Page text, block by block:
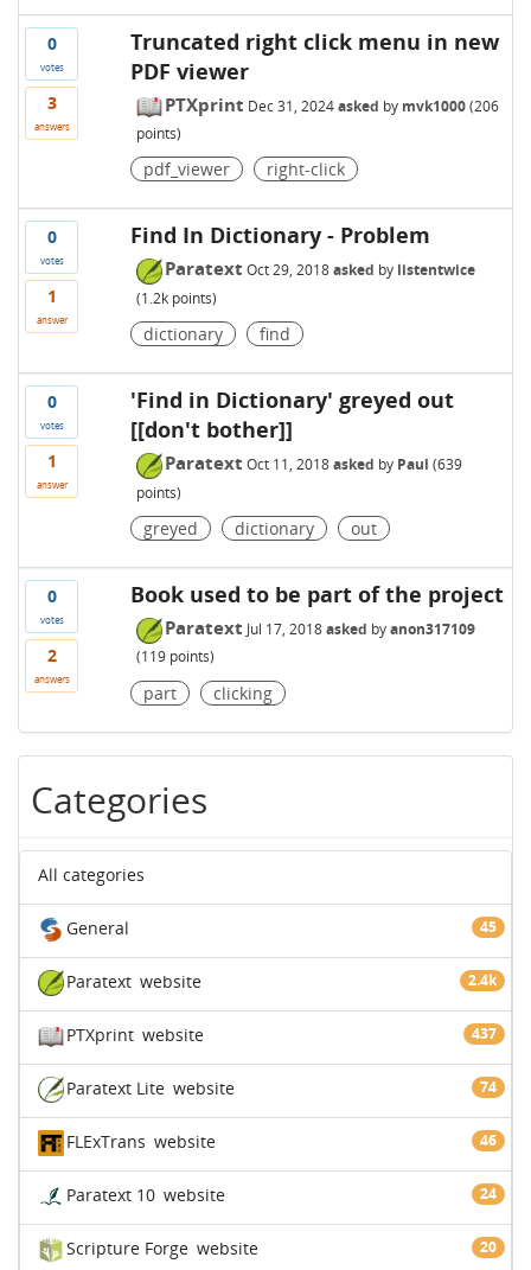
0
votes
3
answers
Truncated right click menu in new
PDF viewer
PTXprint Dec 31, 2024 asked by mvk1000 (206
points)
pdf_viewer right-click
0
votes
1
answer
Find In Dictionary - Problem
Paratext Oct 29, 2018 asked by listentwice
(1.2kpoints)
dictionary find
0
votes
1
answer
'Find in Dictionary' greyed out
[[don't bother]]
Paratext Oct 11, 2018 asked by Paul (639
points)
greyed dictionary out
0
votes
2
answers
Book used to be part of the project
Paratext Jul 17, 2018 asked byanon317109
(119points)
part clicking
Categories
All categories
General 45
Paratext 2.4k
website
PTXprint 437
website
Paratext Lite 74
website
FLExTrans 46
website
Paratext 10 24
website
Scripture Forge 20
website